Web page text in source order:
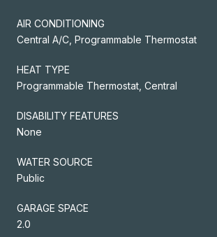
AIR CONDITIONING
Central A/C, Programmable Thermostat
HEAT TYPE
Programmable Thermostat, Central
DISABILITY FEATURES
None
WATER SOURCE
Public
GARAGE SPACE
2.0